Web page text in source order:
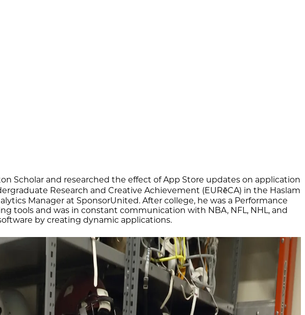
Scholar and researched the effect of App Store updates on application
Research and Creative Achievement (EURēCA) in the Haslam
Manager at SponsorUnited. After college, he was a Performance
tools and was in constant communication with NBA, NFL, NHL, and
by creating dynamic applications.